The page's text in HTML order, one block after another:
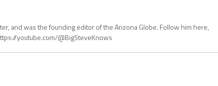
and was the founding editor of the Arizona Globe. Follow him here,
youtube.com/@BigSteveKnows